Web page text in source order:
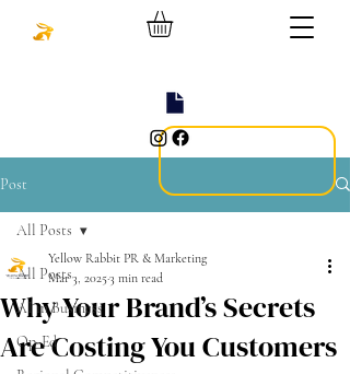
Post
All Posts
AI in Business
Op-Ed
All Posts
Why Your Brand’s Secrets
Are Costing You Customers
Yellow Rabbit PR & Marketing
Mar 3, 20253 min read